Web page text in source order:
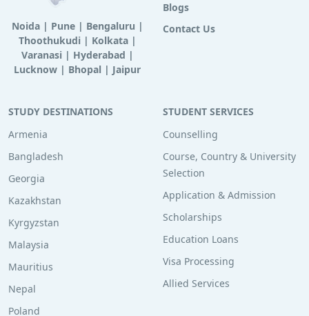
Noida| Pune| Bengaluru |
Thoothukudi | Kolkata|
Varanasi | Hyderabad |
Lucknow | Bhopal | Jaipur
Blogs
Contact Us
STUDY DESTINATIONS
Armenia
Bangladesh
Georgia
Kazakhstan
Kyrgyzstan
Malaysia
Mauritius
Nepal
Poland
STUDENT SERVICES
Counselling
Course, Country & University
Selection
Application & Admission
Scholarships
Education Loans
Visa Processing
Allied Services